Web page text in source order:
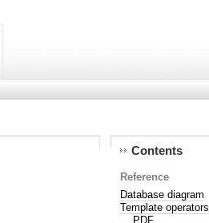
Contents
Reference
Database diagram
Template operators
PDF